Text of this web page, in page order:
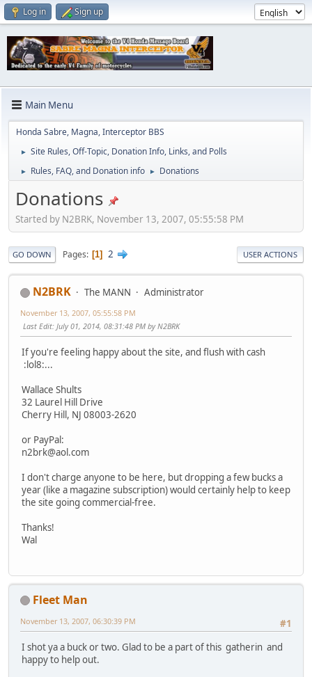
Log in Sign up
Main Menu
Honda Sabre, Magna, Interceptor BBS
► Site Rules, Off-Topic, Donation Info, Links, and Polls
► Rules, FAQ, and Donation info ► Donations
Donations
Started by N2BRK, November 13, 2007, 05:55:58 PM
GO DOWN Pages 1 2 USER ACTIONS
N2BRK The MANN Administrator
November 13, 2007, 05:55:58 PM
Last Edit: July 01, 2014, 08:31:48 PM by N2BRK
If you're feeling happy about the site, and flush with cash
:lol8:...
Wallace Shults
32 Laurel Hill Drive
Cherry Hill, NJ 08003-2620
or PayPal:
n2brk@aol.com
I don't charge anyone to be here, but dropping a few bucks a
year (like a magazine subscription) would certainly help to keep
the site going commercial-free.
Thanks!
Wal
Fleet Man
#1
November 13, 2007, 06:30:39 PM
I shot ya a buck or two. Glad to be a part of this gatherin and
happy to help out.